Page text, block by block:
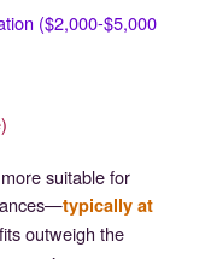
($2,000-$5,000
suitable for
typically at
outweigh the